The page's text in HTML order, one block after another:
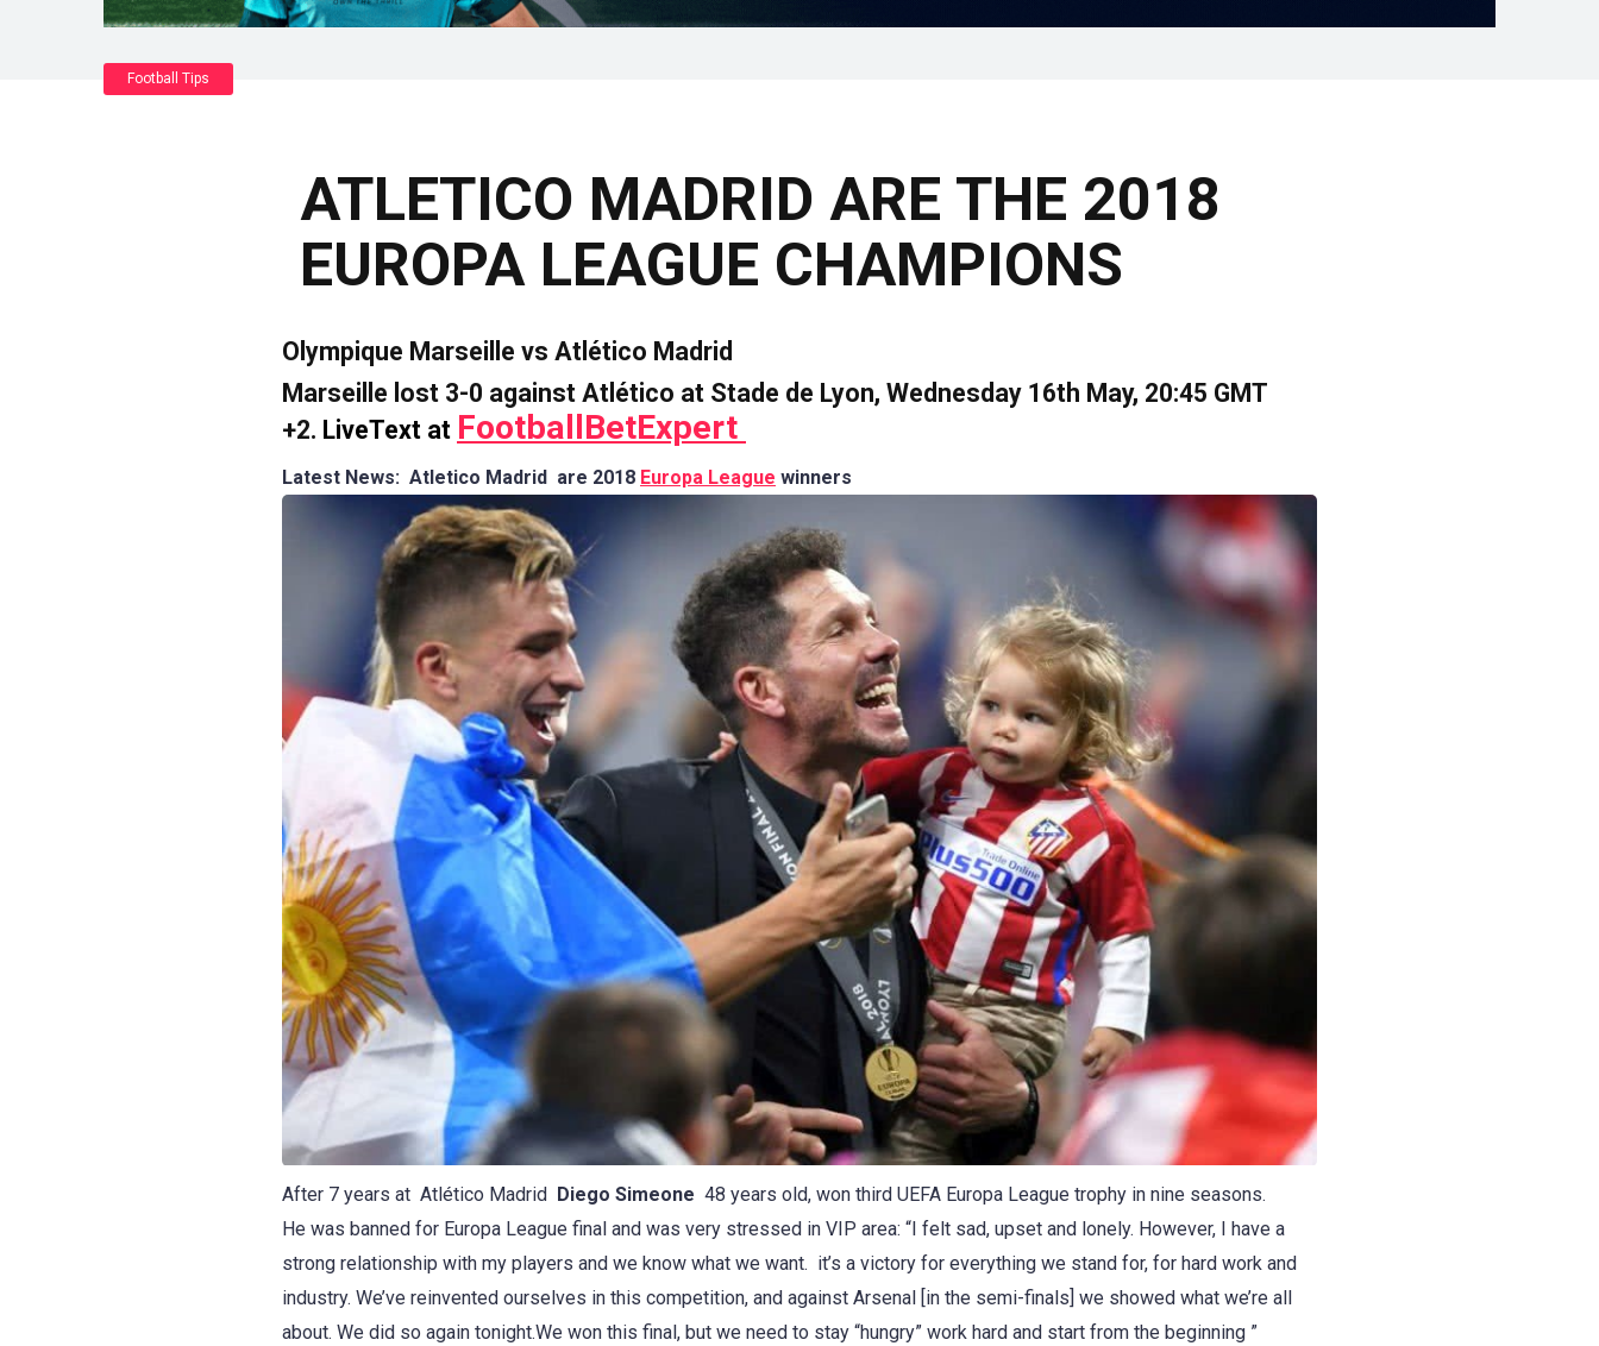
Football Tips
ATLETICO MADRID ARE THE 2018
EUROPA LEAGUE CHAMPIONS
Olympique Marseille vs Atlético Madrid
Marseille lost 3-0 against Atlético at Stade de Lyon, Wednesday 16th May, 20:45 GMT
+2. LiveText at FootballBetExpert
Latest News: Atletico Madrid are 2018 Europa League winners
After 7 years at Atlético Madrid Diego Simeone 48 years old, won third UEFA Europa League trophy in nine seasons.
He was banned for Europa League final and was very stressed in VIP area: “I felt sad, upset and lonely. However, I have a
strong relationship with my players and we know what we want. it’s a victory for everything we stand for, for hard work and
industry. We’ve reinvented ourselves in this competition, and against Arsenal [in the semi-finals] we showed what we’re all
about. We did so again tonight.We won this final, but we need to stay “hungry” work hard and start from the beginning ”